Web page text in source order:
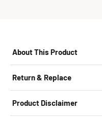
About This Product
Return & Replace
Product Disclaimer